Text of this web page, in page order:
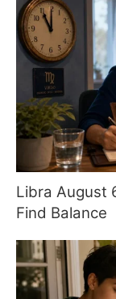
Libra August
Find Balance